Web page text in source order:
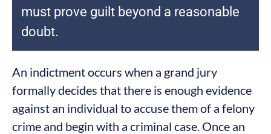
must prove guilt beyond a reasonable
doubt.
An indictment occurs when a grand jury
formally decides that there is enough evidence
against an individual to accuse them of a felony
crime and begin with a criminal case. Once an